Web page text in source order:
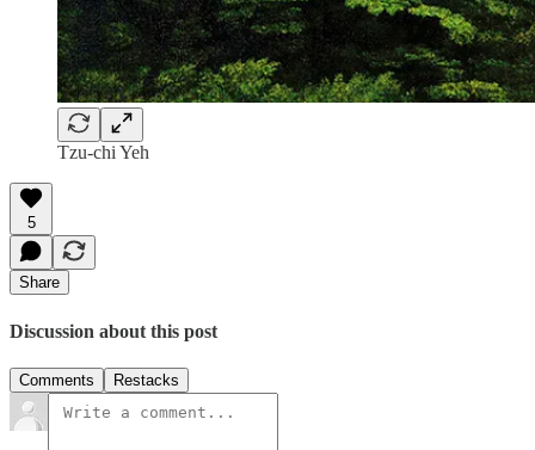
Tzu-chi Yeh
5
Share
Discussion about this post
Comments Restacks